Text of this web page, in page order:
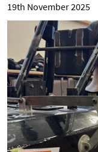
19th November 2025